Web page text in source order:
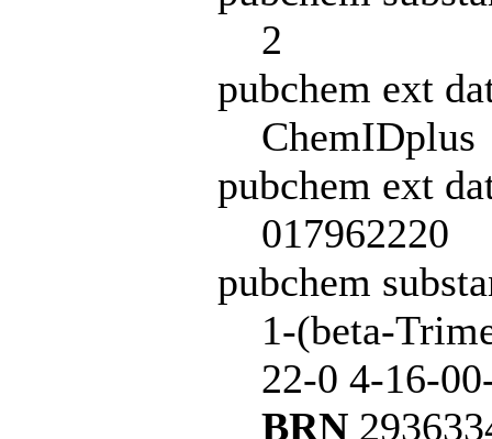
2
pubchem ext
ChemIDplus
pubchem ext
017962220
pubchem
1-(beta-
22-0 4-16-
BRN